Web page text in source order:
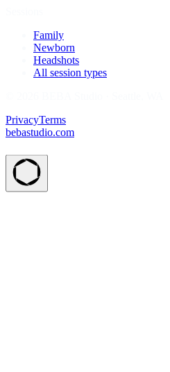
Family
Newborn
Headshots
All session types
PrivacyTerms
bebastudio.com